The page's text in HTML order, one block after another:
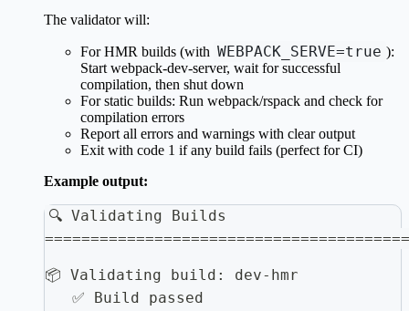
The validator will:
For HMR builds (with WEBPACK_SERVE=true ):
Start webpack-dev-server, wait for successful
compilation, then shut down
For static builds: Run webpack/rspack and check for
compilation errors
Report all errors and warnings with clear output
Exit with code 1 if any build fails (perfect for CI)
Example output:
🔍 Validating Builds
📦 Validating build: dev-hmr
   ✅ Build passed